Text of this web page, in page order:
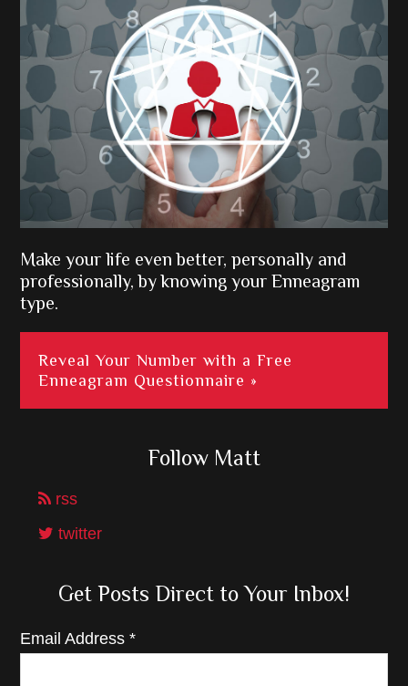
Make your life even better, personally and
professionally, by knowing your Enneagram
type.
Reveal Your Number with a Free
Enneagram Questionnaire »
Follow Matt
rss
twitter
Get Posts Direct to Your Inbox!
Email Address*